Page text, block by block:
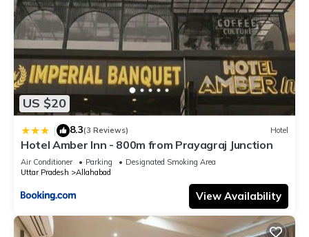
US $20
| 8.3(3 Reviews) Hotel
Hotel Amber Inn - 800m from Prayagraj Junction
Air Conditioner Parking
Designated Smoking Area
Uttar Pradesh
Allahabad
View Availability